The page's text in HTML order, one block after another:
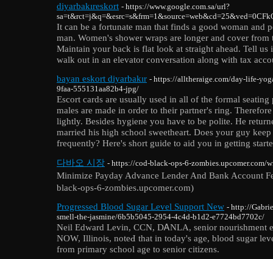
diyarbakıreskort - https://www.google.com.sa/url?
It can be a fortunate man that finds a good woman and
man. Women's shower wraps are longer and cover
Maintain your back is flat look at straight ahead. Tell
walk out in an elevator conversation along with tax
bayan eskort diyarbakır - https://alltheraige.com/day-life-
9faa-555131aa82b4-jpg/
Escort cards are usually used in all of the formal
males are made in order to their partner's ring.
lightly. Besides hygiene you have to be polite. He
married his high school sweetheart. Does your guy
frequently? Here's short guide to aid you in getting
다바오 시장 - https://cod-black-ops-6-zombies.upcomer.com/
Minimize Payday Advance Lender And Bank Account
black-ops-6-zombies.upcomer.com)
Progressed Blood Sugar Level Support New - http://
smell-the-jasmine/6b5b5045-2954-4c4d-b1d2-e7724bd7702c/
Neil Edԝard Levin, CCN, DᎪNLA, senior nourishment
NOW, Illinois, noteԀ that in today's age, blood ѕugar
frоm primary school аge to sеnior citiᴢens.